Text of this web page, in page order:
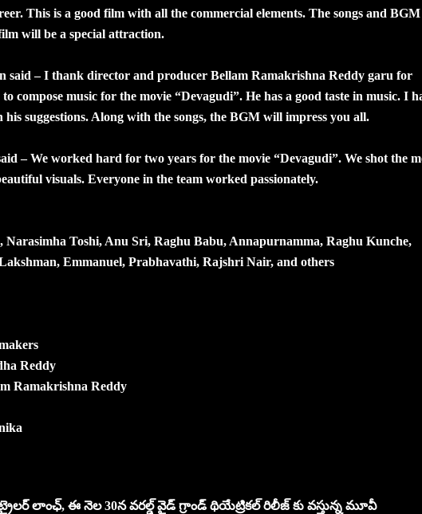
This is a good film with all the commercial elements. The songs and BGM
will be a special attraction.
said – I thank director and producer Bellam Ramakrishna Reddy garu for
compose music for the movie “Devagudi”. He has a good taste in music. I
his suggestions. Along with the songs, the BGM will impress you all.
– We worked hard for two years for the movie “Devagudi”. We shot the
visuals. Everyone in the team worked passionately.
Narasimha Toshi, Anu Sri, Raghu Babu, Annapurnamma, Raghu Kunche,
Emmanuel, Prabhavathi, Rajshri Nair, and others
Reddy
Ramakrishna Reddy
లాంఛ్, ఈ నెల 30న వరల్డ్ వైడ్ గ్రాండ్ థియేట్రికల్ రిలీజ్ కు వస్తున్న మూవీ